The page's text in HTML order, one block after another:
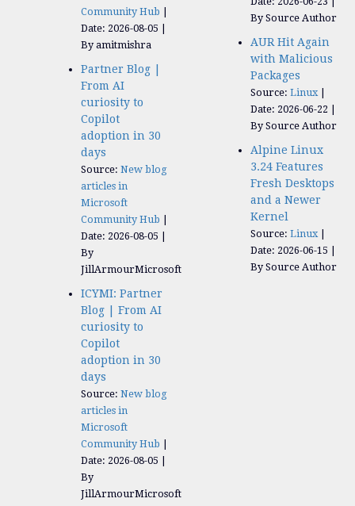
Community Hub
Date: 2026-08-05
By amitmishra
Partner Blog |
From AI
curiosity to
Copilot
adoption in 30
days
Source: New blog
articles in
Microsoft
Community Hub
Date: 2026-08-05
By
JillArmourMicrosoft
ICYMI: Partner
Blog | From AI
curiosity to
Copilot
adoption in 30
days
Source: New blog
articles in
Microsoft
Community Hub
Date: 2026-08-05
By
JillArmourMicrosoft
By Source Author
AUR Hit Again
with Malicious
Packages
Source: Linux
Date: 2026-06-22
By Source Author
Alpine Linux
3.24 Features
Fresh Desktops
and a Newer
Kernel
Source: Linux
Date: 2026-06-15
By Source Author